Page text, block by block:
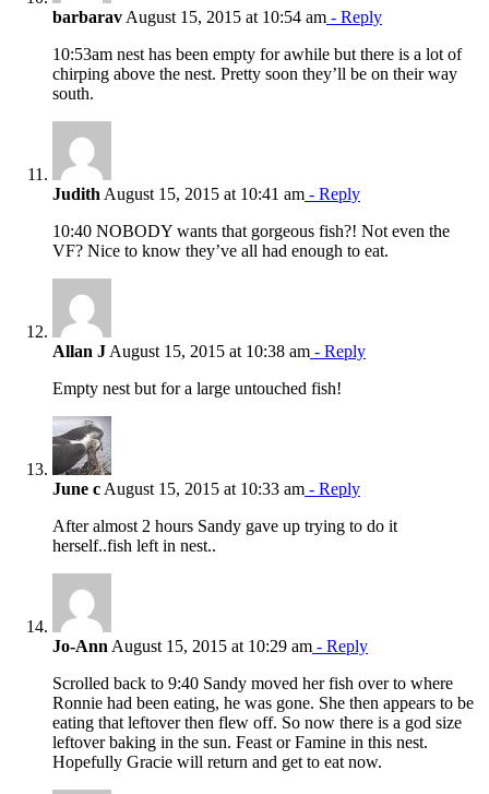
barbarav August 15, 2015 at 10:54 am - Reply
10:53am nest has been empty for awhile but there is a lot of
chirping above the nest. Pretty soon they’ll be on their way
south.
Judith August 15, 2015 at 10:41 am - Reply
10:40 NOBODY wants that gorgeous fish?! Not even the
VF? Nice to know they’ve all had enough to eat.
Allan J August 15, 2015 at 10:38 am - Reply
Empty nest but for a large untouched fish!
June c August 15, 2015 at 10:33 am - Reply
After almost 2 hours Sandy gave up trying to do it
herself..fish left in nest..
Jo-Ann August 15, 2015 at 10:29 am - Reply
Scrolled back to 9:40 Sandy moved her fish over to where
Ronnie had been eating, he was gone. She then appears to be
eating that leftover then flew off. So now there is a god size
leftover baking in the sun. Feast or Famine in this nest.
Hopefully Gracie will return and get to eat now.